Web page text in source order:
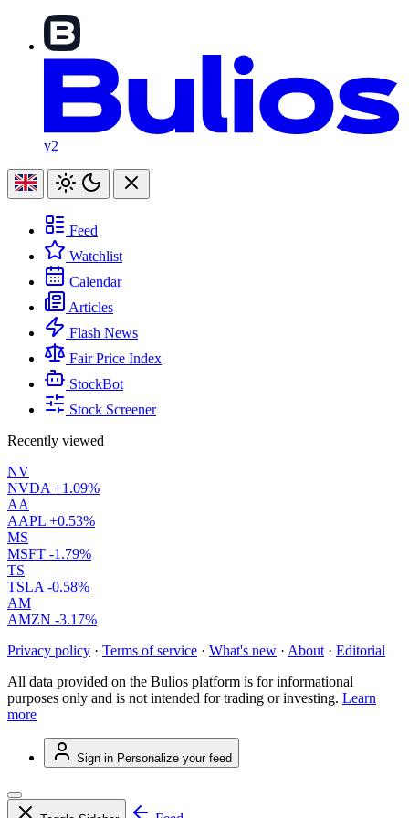
v2
Feed
Watchlist
Calendar
Articles
Flash News
Fair Price Index
StockBot
Stock Screener
Recently viewed
NV
NVDA +1.09%
AA
AAPL +0.53%
MS
MSFT -1.79%
TS
TSLA -0.58%
AM
AMZN -3.17%
Privacy policy · Terms of service · What's new · About · Editorial
All data provided on the Bulios platform is for informational
purposes only and is not intended for trading or investing. Learn
more
Sign in Personalize your feed